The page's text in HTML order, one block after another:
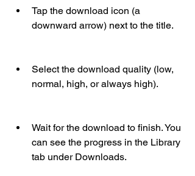
Tap the download icon (a
downward arrow) next to the title.
Select the download quality (low,
normal, high, or always high).
Wait for the download to finish. You
can see the progress in the Library
tab under Downloads.